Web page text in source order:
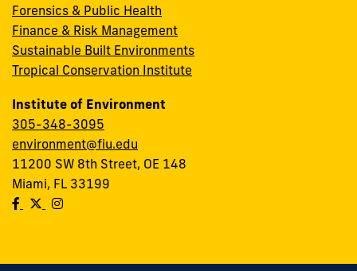
Forensics & Public Health
Finance & Risk Management
Sustainable Built Environments
Tropical Conservation Institute
Institute of Environment
305-348-3095
environment@fiu.edu
11200 SW 8th Street, OE 148
Miami, FL 33199